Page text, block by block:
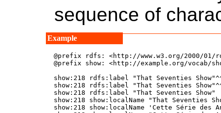
sequence of
@prefix rdfs: <http://www.w3.org/2000/01/
@prefix show: <http://example.org/vocab/
show:218 rdfs:label "That Seventies
show:218 rdfs:label "That Seventies
show:218 rdfs:label "That
show:218 show:localName "That
show:218 show:localName 'Cette Série